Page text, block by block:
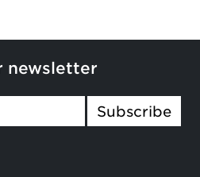
newsletter
Subscribe